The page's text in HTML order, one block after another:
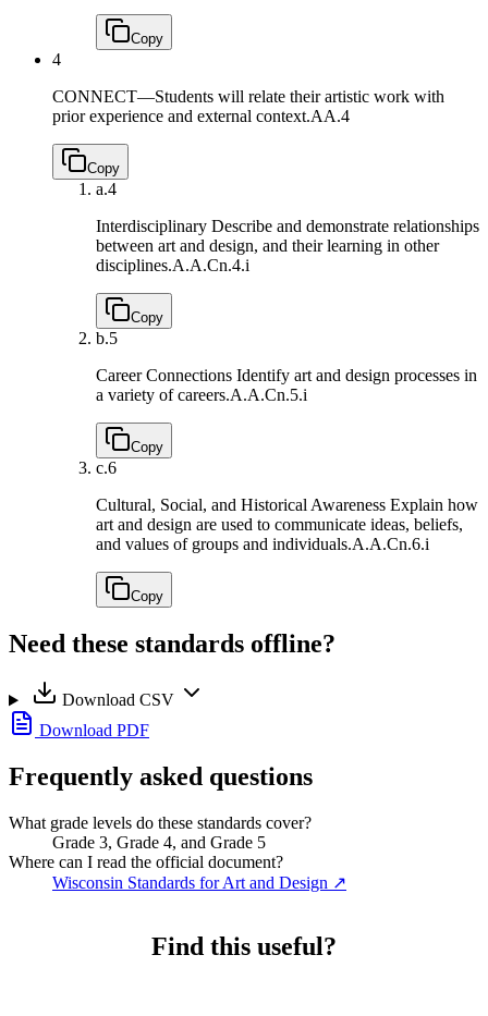
Copy
4
CONNECT—Students will relate their artistic work with
prior experience and external context.AA.4
Copy
a.4
Interdisciplinary Describe and demonstrate relationships
between art and design, and their learning in other
disciplines.A.A.Cn.4.i
Copy
b.5
Career Connections Identify art and design processes in
a variety of careers.A.A.Cn.5.i
Copy
c.6
Cultural, Social, and Historical Awareness Explain how
art and design are used to communicate ideas, beliefs,
and values of groups and individuals.A.A.Cn.6.i
Copy
Need these standards offline?
Download CSV
Download PDF
Frequently asked questions
What grade levels do these standards cover?
Grade 3, Grade 4, and Grade 5
Where can I read the official document?
Wisconsin Standards for Art and Design ↗
Find this useful?